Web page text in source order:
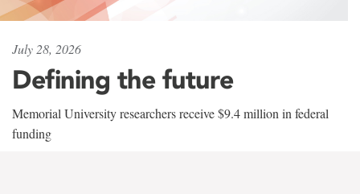
July 28, 2026
Defining the future
Memorial University researchers receive $9.4 million in federal
funding